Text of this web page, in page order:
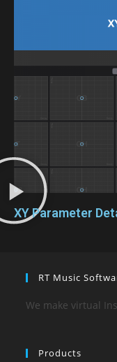
XY Parameter
RT Music
We make virtual
Products